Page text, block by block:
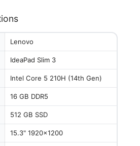
Lenovo
IdeaPad Slim 3
Intel Core 5 210H (14th Gen)
16 GB DDR5
512 GB SSD
15.3" 1920x1200